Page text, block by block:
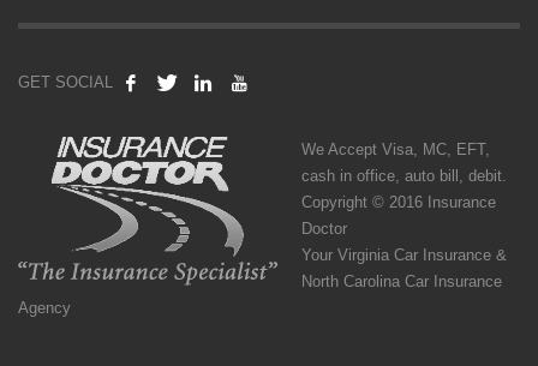
GET SOCIAL
We Accept Visa, MC, EFT,
cash in office, auto bill, debit.
Copyright © 2016 Insurance
Doctor
Your Virginia Car Insurance &
North Carolina Car Insurance
Agency